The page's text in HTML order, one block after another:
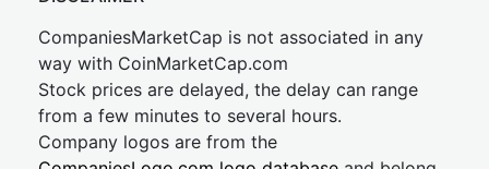
CompaniesMarketCap is not associated in any
way with CoinMarketCap.com
Stock prices are delayed, the delay can range
from a few minutes to several hours.
Company logos are from the